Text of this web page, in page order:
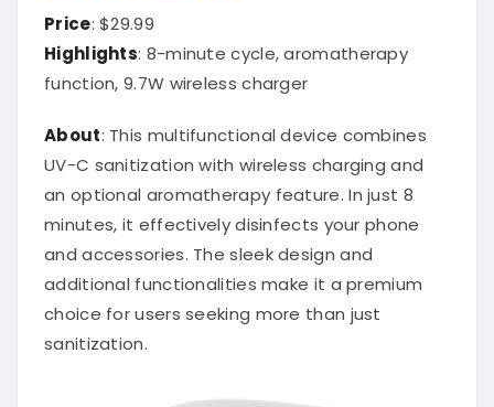
Price: $29.99
Highlights: 8-minute cycle, aromatherapy
function, 9.7W wireless charger
About: This multifunctional device combines
UV-C sanitization with wireless charging and
an optional aromatherapy feature. In just 8
minutes, it effectively disinfects your phone
and accessories. The sleek design and
additional functionalities make it a premium
choice for users seeking more than just
sanitization.